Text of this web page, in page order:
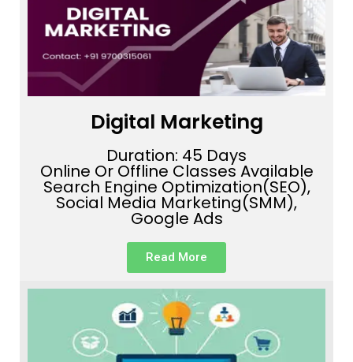
Digital Marketing
Duration: 45 Days
Online Or Offline Classes Available
Search Engine Optimization(SEO),
Social Media Marketing(SMM),
Google Ads
Read More